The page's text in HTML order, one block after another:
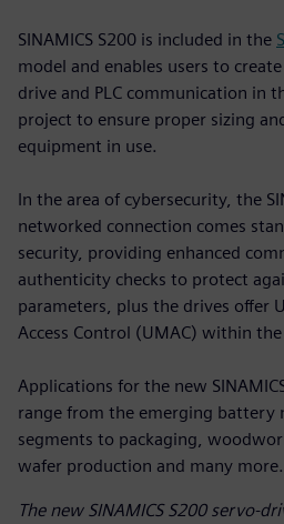
SINAMICS S200 is included in the
model and enables users to
drive and PLC communication in
project to ensure proper sizing
equipment in use.
In the area of cybersecurity, the
networked connection comes
security, providing enhanced
authenticity checks to protect
parameters, plus the drives offer
Access Control (UMAC) within the
Applications for the new
range from the emerging battery
segments to packaging,
wafer production and many more.
The new SINAMICS S200 servo-